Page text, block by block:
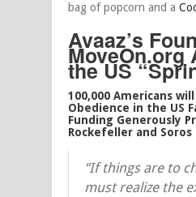
bag of popcorn and a
Avaaz’s
MoveOn.org
the US
100,000 Americans
Obedience in the US
Funding Generously
Rockefeller and Soros
“If things are to
must realize the